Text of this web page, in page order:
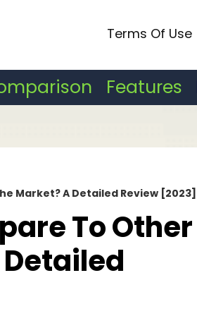
Terms Of Use
Features
Market? A Detailed Review [2023]
To Other